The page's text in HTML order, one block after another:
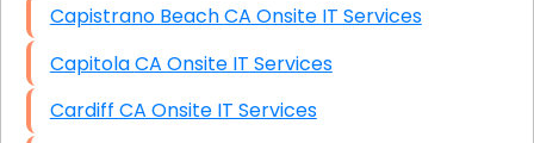
Capistrano Beach CA Onsite IT Services
Capitola CA Onsite IT Services
Cardiff CA Onsite IT Services